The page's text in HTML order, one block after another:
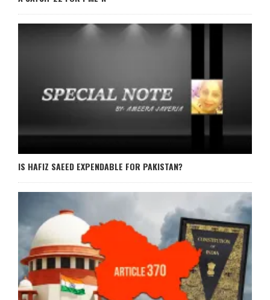
IS HAFIZ SAEED EXPENDABLE FOR PAKISTAN?